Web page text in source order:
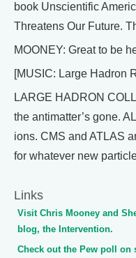
book Unscientific
Threatens Our Future.
MOONEY: Great to be
[MUSIC: Large Hadron
LARGE HADRON
the antimatter’s gone.
ions. CMS and ATLAS
for whatever new
Links
Visit Chris Mooney and
blog, the Intervention.
Check out the Pew poll on